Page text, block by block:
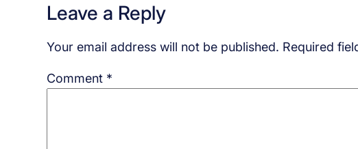
Leave a Reply
Your email address will not be published. Required
Comment *